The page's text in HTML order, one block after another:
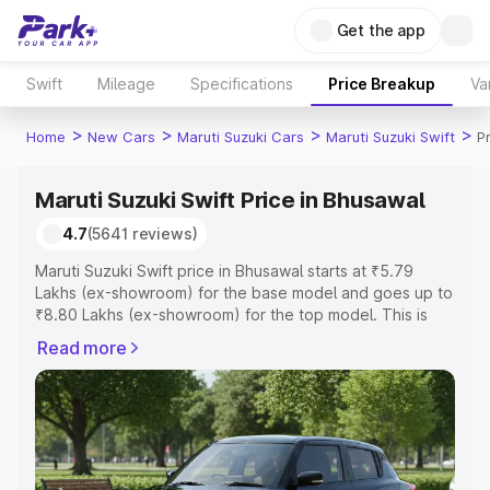
Get the app
Swift Mileage Specifications Price Breakup
Home > New Cars > Maruti Suzuki Cars > Maruti Suzuki Swift >
Maruti Suzuki Swift Price in Bhusawal
4.7(5641 reviews)
Maruti Suzuki Swift price in Bhusawal starts at ₹5.79
Lakhs (ex-showroom) for the base model and goes up to
₹8.80 Lakhs (ex-showroom) for the top model. This is
includes RTO or Registration Cost, Insurance Cost.
Explore the complete variant-wise on-road price of
Maruti Suzuki Swift price in Bhusawal, along with key
features and details to help you choose the best option.
Explore Cars by Price Range
Read more